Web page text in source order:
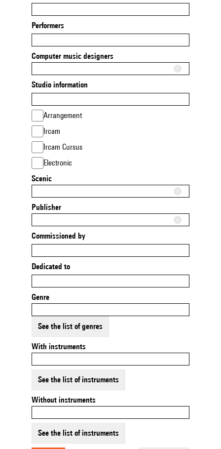
Performers
Computer music designers
Studio information
Arrangement
Ircam
Ircam Cursus
Electronic
Scenic
Publisher
Commissioned by
Dedicated to
Genre
See the list of genres
With instruments
See the list of instruments
Without instruments
See the list of instruments